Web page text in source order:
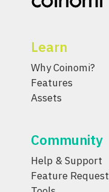
Learn
Why Coinomi?
Features
Assets
Community
Help & Support
Feature Request